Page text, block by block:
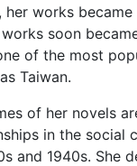
her works
soon
of the most
Taiwan.
of her novels
in the social
and 1940s. She